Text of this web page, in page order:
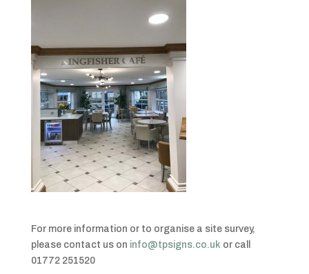
For more information or to organise a site survey,
please contact us on info@tpsigns.co.uk or call
01772 251520